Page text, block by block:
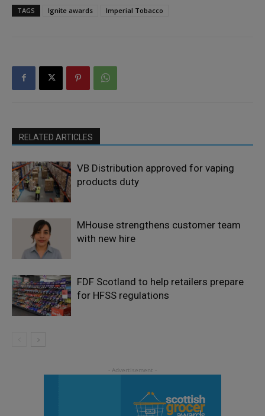
TAGS Ignite awards Imperial Tobacco
RELATED ARTICLES
VB Distribution approved for vaping
products duty
MHouse strengthens customer team
with new hire
FDF Scotland to help retailers prepare
for HFSS regulations